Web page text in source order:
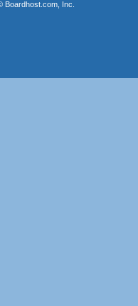
Boardhost.com, Inc.